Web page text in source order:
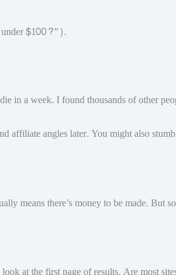
under $100?”).
in a week. I found thousands of other
affiliate angles later. You might also
means there’s money to be made. But